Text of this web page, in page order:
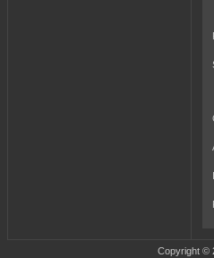
Copyright ©